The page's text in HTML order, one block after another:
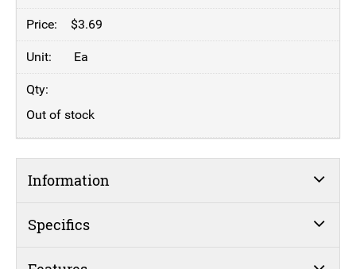
$3.69
Ea
Out of stock
Information
Specifics